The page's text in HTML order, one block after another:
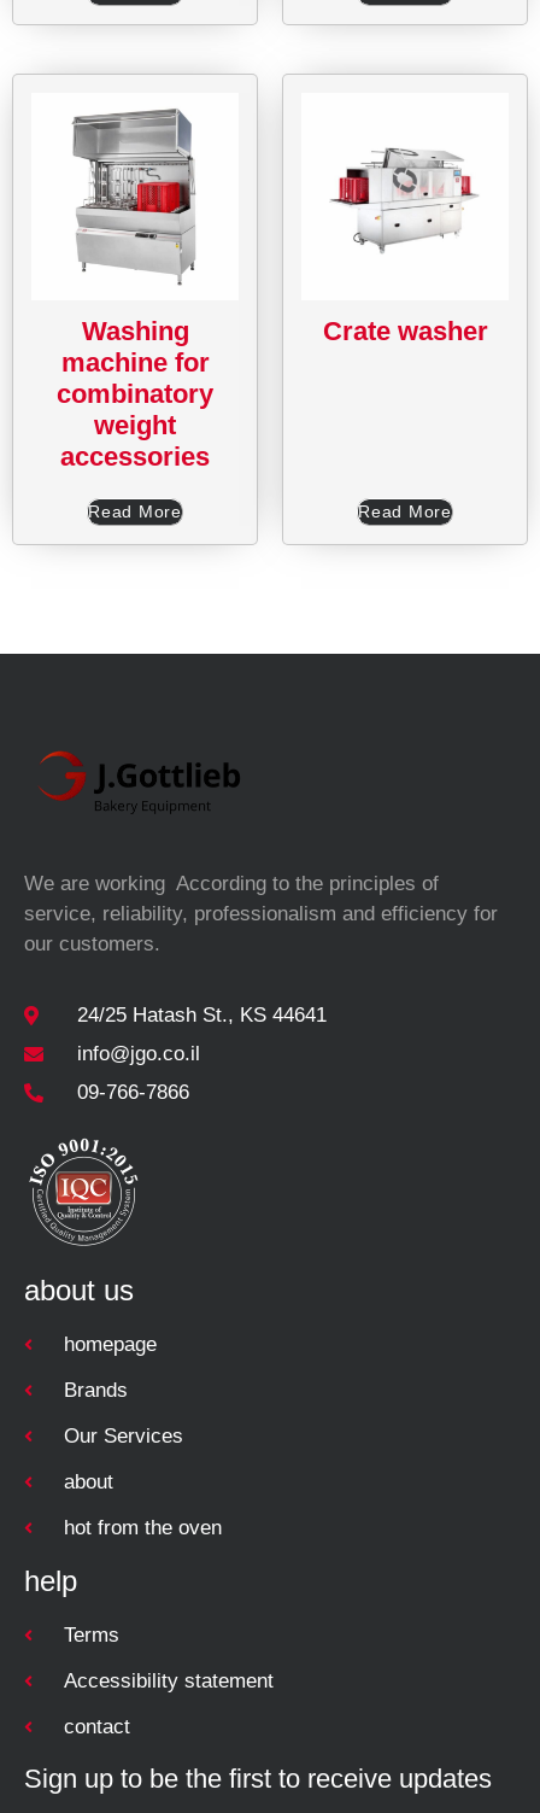
Washing
machine for
combinatory
weight
accessories
Read More
Crate washer
Read More
We are working According to the principles of
service, reliability, professionalism and efficiency for
our customers.
24/25 Hatash St., KS 44641
info@jgo.co.il
09-766-7866
about us
homepage
Brands
Our Services
about
hot from the oven
help
Terms
Accessibility statement
contact
Sign up to be the first to receive updates